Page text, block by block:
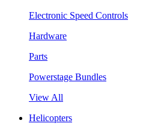
Electronic Speed Controls
Hardware
Parts
Powerstage Bundles
View All
Helicopters